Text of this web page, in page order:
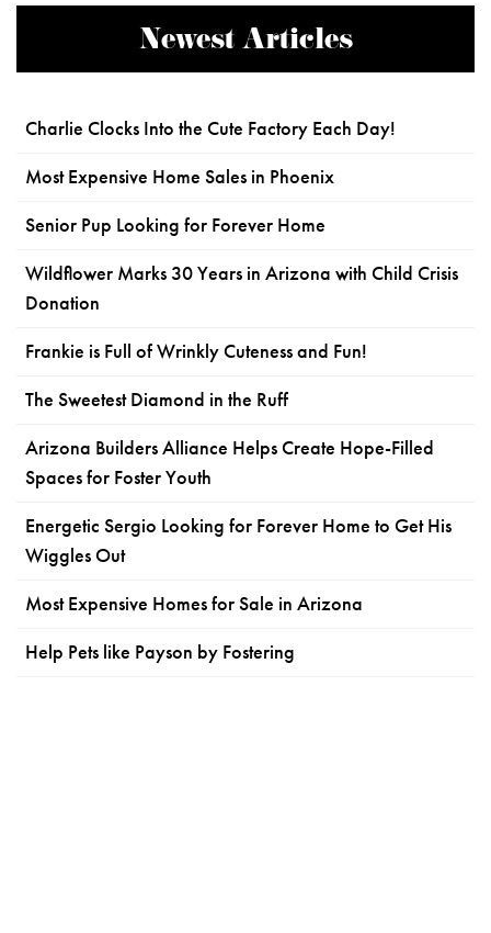
Newest Articles
Charlie Clocks Into the Cute Factory Each Day!
Most Expensive Home Sales in Phoenix
Senior Pup Looking for Forever Home
Wildflower Marks 30 Years in Arizona with Child Crisis
Donation
Frankie is Full of Wrinkly Cuteness and Fun!
The Sweetest Diamond in the Ruff
Arizona Builders Alliance Helps Create Hope-Filled
Spaces for Foster Youth
Energetic Sergio Looking for Forever Home to Get His
Wiggles Out
Most Expensive Homes for Sale in Arizona
Help Pets like Payson by Fostering